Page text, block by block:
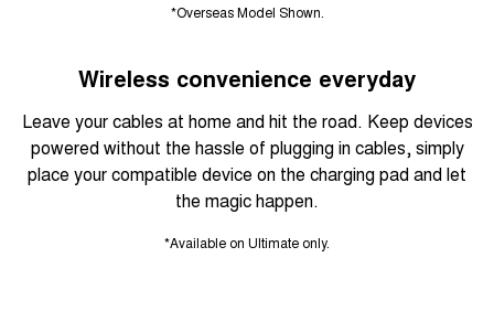
*Overseas Model Shown.
Wireless convenience everyday
Leave your cables at home and hit the road. Keep devices
powered without the hassle of plugging in cables, simply
place your compatible device on the charging pad and let
the magic happen.
*Available on Ultimate only.